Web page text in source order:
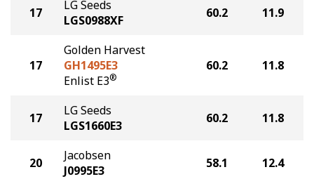
17
LG Seeds
LGS0988XF
60.2 11.9
17
Golden Harvest
GH1495E3
Enlist E3®
60.2 11.8
17
LG Seeds
LGS1660E3
60.2 11.8
20
Jacobsen
J0995E3
58.1 12.4